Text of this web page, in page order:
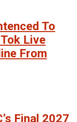
To
Live
From
Final 2027